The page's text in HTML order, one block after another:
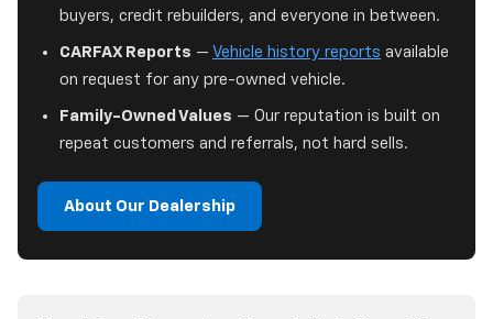
buyers, credit rebuilders, and everyone in between.
CARFAX Reports — Vehicle history reports available
on request for any pre-owned vehicle.
Family-Owned Values — Our reputation is built on
repeat customers and referrals, not hard sells.
About Our Dealership